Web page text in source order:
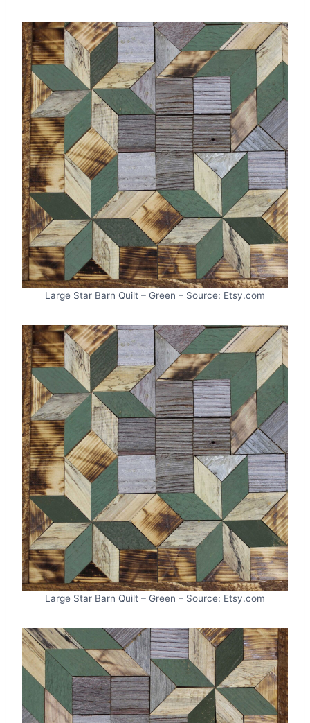
Large Star Barn Quilt – Green – Source: Etsy.com
Large Star Barn Quilt – Green – Source: Etsy.com